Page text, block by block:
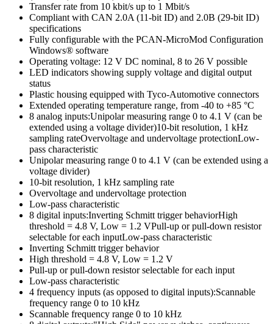
Transfer rate from 10 kbit/s up to 1 Mbit/s
Compliant with CAN 2.0A (11-bit ID) and 2.0B (29-bit ID)
specifications
Fully configurable with the PCAN-MicroMod Configuration
Windows® software
Operating voltage: 12 V DC nominal, 8 to 26 V possible
LED indicators showing supply voltage and digital output
status
Plastic housing equipped with Tyco-Automotive connectors
Extended operating temperature range, from -40 to +85 °C
8 analog inputs:Unipolar measuring range 0 to 4.1 V (can be
extended using a voltage divider)10-bit resolution, 1 kHz
sampling rateOvervoltage and undervoltage protectionLow-
pass characteristic
Unipolar measuring range 0 to 4.1 V (can be extended using a
voltage divider)
10-bit resolution, 1 kHz sampling rate
Overvoltage and undervoltage protection
Low-pass characteristic
8 digital inputs:Inverting Schmitt trigger behaviorHigh
threshold = 4.8 V, Low = 1.2 VPull-up or pull-down resistor
selectable for each inputLow-pass characteristic
Inverting Schmitt trigger behavior
High threshold = 4.8 V, Low = 1.2 V
Pull-up or pull-down resistor selectable for each input
Low-pass characteristic
4 frequency inputs (as opposed to digital inputs):Scannable
frequency range 0 to 10 kHz
Scannable frequency range 0 to 10 kHz